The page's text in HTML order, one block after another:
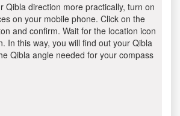
Qibla direction more practically, turn on
on your mobile phone. Click on the
and confirm. Wait for the location icon
In this way, you will find out your Qibla
Qibla angle needed for your compass